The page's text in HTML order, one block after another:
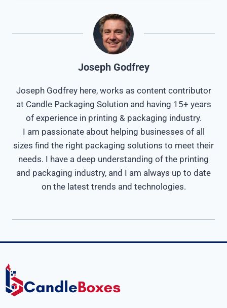
Joseph Godfrey
Joseph Godfrey here, works as content contributor
at Candle Packaging Solution and having 15+ years
of experience in printing & packaging industry.
I am passionate about helping businesses of all
sizes find the right packaging solutions to meet their
needs. I have a deep understanding of the printing
and packaging industry, and I am always up to date
on the latest trends and technologies.